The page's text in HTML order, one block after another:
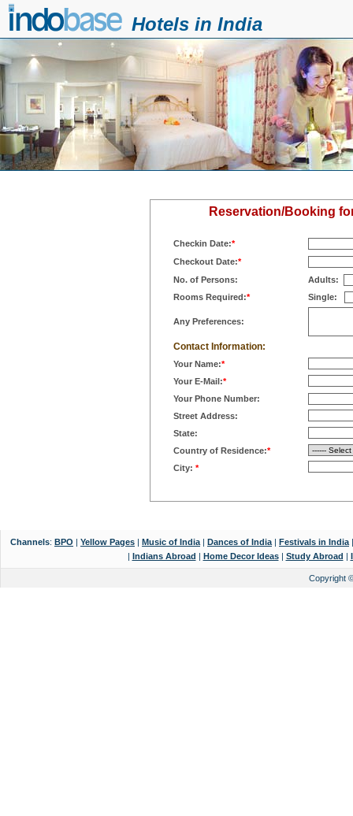
Hotels in India
Reservation/Booking
Checkin Date:*
Checkout Date:*
No. of Persons:
Adults:
Rooms Required:* Single:
Any Preferences:
Contact Information:
Your Name:*
Your E-Mail:*
Your Phone Number:
Street Address:
State:
Country of Residence:*
City: *
Channels: BPO | Yellow Pages | Music of India | Dances of India | Festivals in India
| Indians Abroad | Home Decor Ideas| Study Abroad |
Copyright